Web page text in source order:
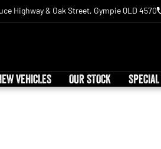
Highway & Oak Street, Gympie QLD 4570
VEHICLES OUR STOCK